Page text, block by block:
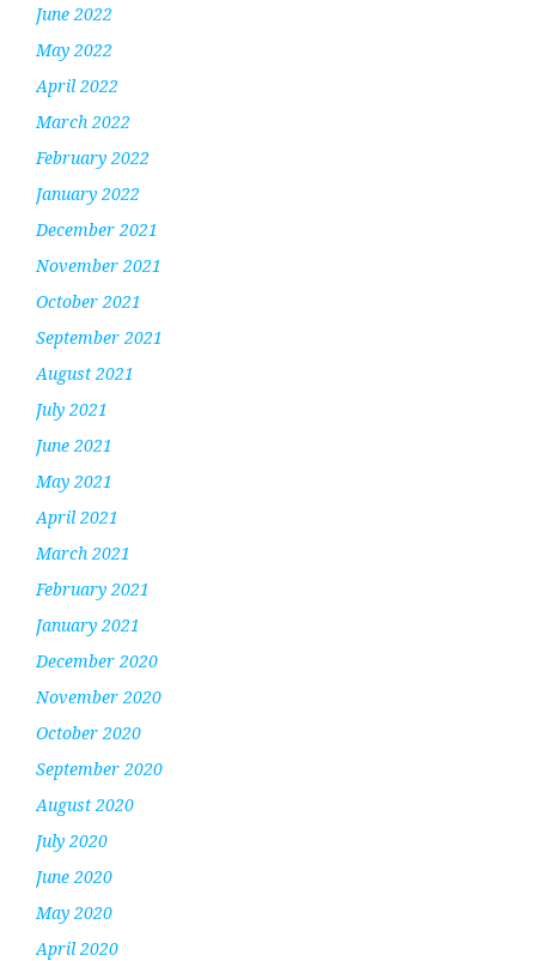
June 2022
May 2022
April 2022
March 2022
February 2022
January 2022
December 2021
November 2021
October 2021
September 2021
August 2021
July 2021
June 2021
May 2021
April 2021
March 2021
February 2021
January 2021
December 2020
November 2020
October 2020
September 2020
August 2020
July 2020
June 2020
May 2020
April 2020